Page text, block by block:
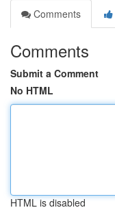
Comments
Comments
Submit a Comment
No HTML
HTML is disabled